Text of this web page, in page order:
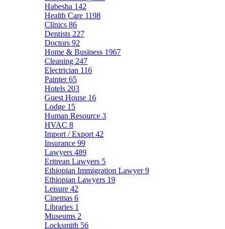
Habesha 142
Health Care 1198
Clinics 86
Dentists 227
Doctors 92
Home & Business 1967
Cleaning 247
Electrician 116
Painter65
Hotels 203
Guest House 16
Lodge 15
Human Resource 3
HVAC 8
Import / Export 42
Insurance 99
Lawyers 489
Eritrean Lawyers 5
Ethiopian Immigration Lawyer9
Ethiopian Lawyers 19
Leisure 42
Cinemas 6
Libraries 1
Museums 2
Locksmith 56